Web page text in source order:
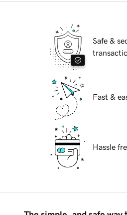
Safe &
Fast &
Hassle